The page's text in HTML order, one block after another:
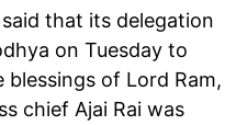
that its delegation
on Tuesday to
of Lord Ram,
chief Ajai Rai was